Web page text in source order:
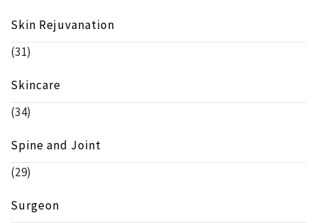
Skin Rejuvanation
(31)
Skincare
(34)
Spine and Joint
(29)
Surgeon